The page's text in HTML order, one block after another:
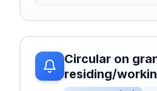
Circular on
residing/